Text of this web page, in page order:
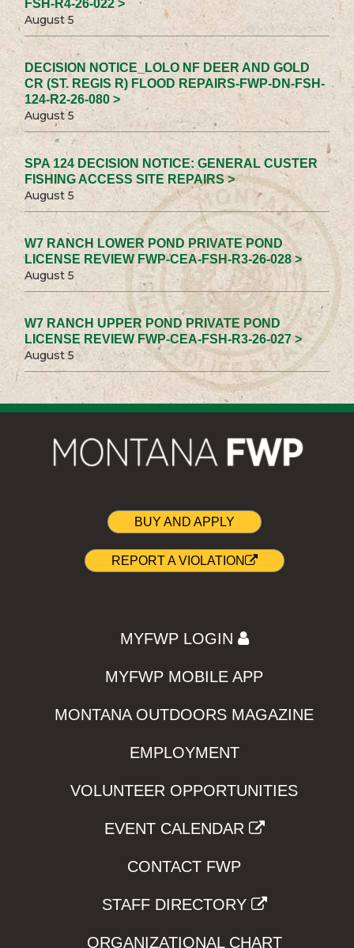
FSH-R4-26-022 >
August 5
DECISION NOTICE_LOLO NF DEER AND GOLD
CR (ST. REGIS R) FLOOD REPAIRS-FWP-DN-FSH-
124-R2-26-080 >
August 5
SPA 124 DECISION NOTICE: GENERAL CUSTER
FISHING ACCESS SITE REPAIRS >
August 5
W7 RANCH LOWER POND PRIVATE POND
LICENSE REVIEW FWP-CEA-FSH-R3-26-028 >
August 5
W7 RANCH UPPER POND PRIVATE POND
LICENSE REVIEW FWP-CEA-FSH-R3-26-027 >
August 5
BUY AND APPLY
REPORT A VIOLATION
MYFWP LOGIN
MYFWP MOBILE APP
MONTANA OUTDOORS MAGAZINE
EMPLOYMENT
VOLUNTEER OPPORTUNITIES
EVENT CALENDAR
CONTACT FWP
STAFF DIRECTORY
ORGANIZATIONAL CHART